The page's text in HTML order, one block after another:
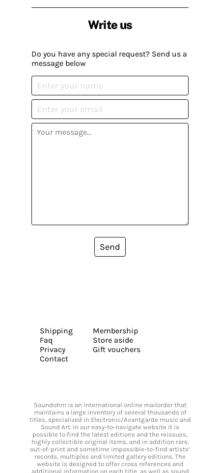
Write us
Do you have any special request? Send us a
message below
Send
Shipping
Faq
Privacy
Contact
Membership
Store aside
Gift vouchers
Soundohm is an international online mailorder that
maintains a large inventory of several thousands of
titles, specialized in Electronic/Avantgarde music and
Sound Art. In our easy-to-navigate website it is
possible to find the latest editions and the reissues,
highly collectible original items, and in addition rare,
out-of-print and sometime impossible-to-find artists’
records, multiples and limited gallery editions. The
website is designed to offer cross references and
additional information on each title, as well as sound